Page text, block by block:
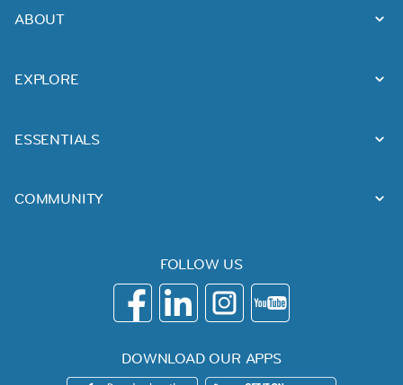
ABOUT
EXPLORE
ESSENTIALS
COMMUNITY
FOLLOW US
DOWNLOAD OUR APPS